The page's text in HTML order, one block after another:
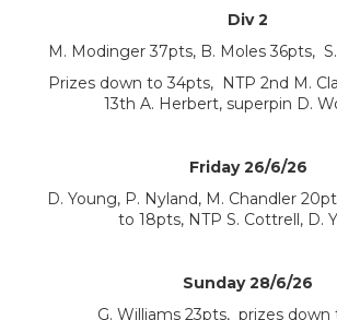
Div 2
M. Modinger 37pts, B. Moles 36pts,
Prizes down to 34pts, NTP 2nd M.
13th A. Herbert, superpin D.
Friday 26/6/26
D. Young, P. Nyland, M. Chandler
to 18pts, NTP S. Cottrell, D.
Sunday 28/6/26
G. Williams 23pts, prizes